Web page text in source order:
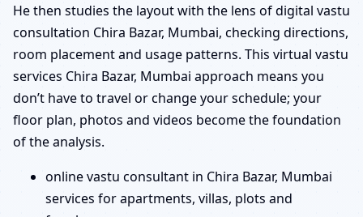
He then studies the layout with the lens of digital vastu
consultation Chira Bazar, Mumbai, checking directions,
room placement and usage patterns. This virtual vastu
services Chira Bazar, Mumbai approach means you
don’t have to travel or change your schedule; your
floor plan, photos and videos become the foundation
of the analysis.
online vastu consultant in Chira Bazar, Mumbai
services for apartments, villas, plots and